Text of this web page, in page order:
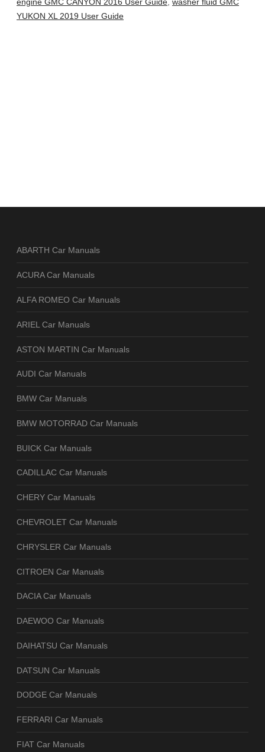
engine GMC CANYON 2016 User Guide, washer fluid GMC
YUKON XL 2019 User Guide
ABARTH Car Manuals
ACURA Car Manuals
ALFA ROMEO Car Manuals
ARIEL Car Manuals
ASTON MARTIN Car Manuals
AUDI Car Manuals
BMW Car Manuals
BMW MOTORRAD Car Manuals
BUICK Car Manuals
CADILLAC Car Manuals
CHERY Car Manuals
CHEVROLET Car Manuals
CHRYSLER Car Manuals
CITROEN Car Manuals
DACIA Car Manuals
DAEWOO Car Manuals
DAIHATSU Car Manuals
DATSUN Car Manuals
DODGE Car Manuals
FERRARI Car Manuals
FIAT Car Manuals